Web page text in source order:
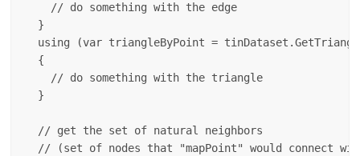
    // do something with the edge
  }
using (var triangleByPoint =
  {
    // do something with the triangle
  }
  // get the set of natural neighbors
// (set of nodes that "mapPoint" would connect